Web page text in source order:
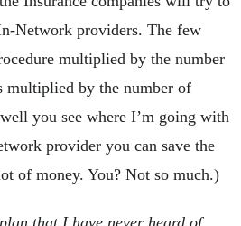
Network providers. The few
multiplied by the number
multiplied by the number of
you see where I’m going with
provider you can save the
of money. You? Not so much.)